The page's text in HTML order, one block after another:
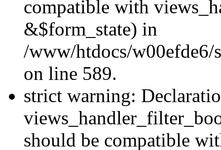
compatible with
&$form_state) in
/www/htdocs/w00efde6/
on line 589.
strict warning:
should be compatible